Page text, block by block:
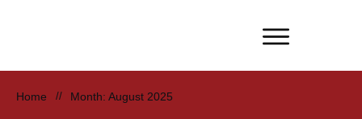
Home // Month: August 2025